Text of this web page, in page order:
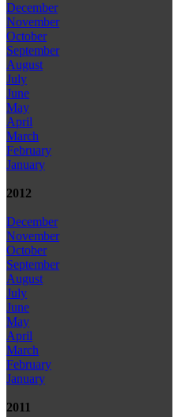
December
November
October
September
August
July
June
May
April
March
February
January
2012
December
November
October
September
August
July
June
May
April
March
February
January
2011